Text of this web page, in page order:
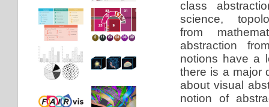
class
science,
from
abstraction
notions have a
there is a major
about visual
notion of